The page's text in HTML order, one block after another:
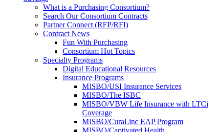
What is a Purchasing Consortium?
Search Our Consortium Contracts
Partner Connect (RFP/RFI)
Contract News
Fun With Purchasing
Consortium Hot Topics
Specialty Programs
Digital Educational Resources
Insurance Programs
MISBO/USI Insurance Services
MISBO/The ISBC
MISBO/VBW Life Insurance with LTCi
Coverage
MISBO/CuraLinc EAP Program
MISBO/Captivated Health